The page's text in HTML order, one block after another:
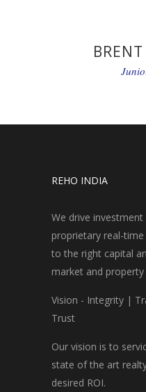
REHO INDIA
We drive
proprietary real-
to the right capital
market and property
Vision - Integrity |
Trust
Our vision is to
state of the art
desired ROI.